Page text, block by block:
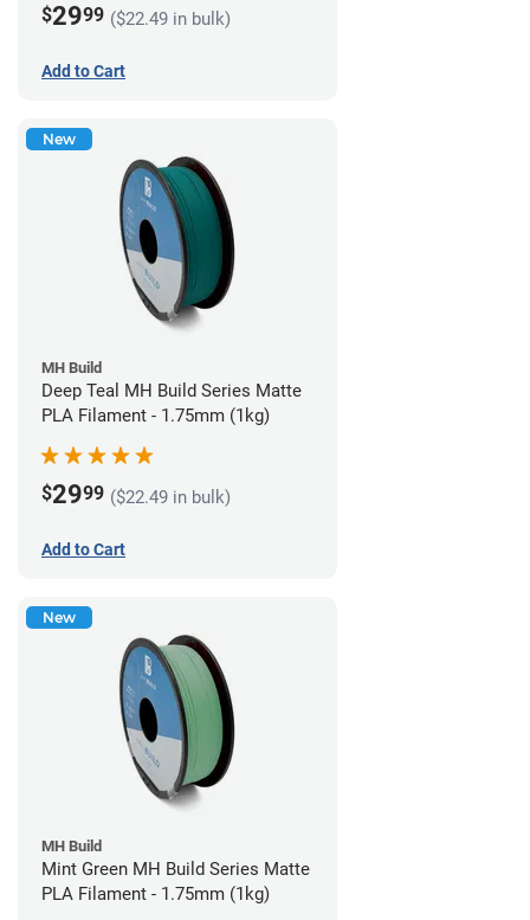
$2999 ($22.49 in bulk)
Add to Cart
New
MH Build
Deep Teal MH Build Series Matte
PLA Filament - 1.75mm (1kg)
$2999 ($22.49 in bulk)
Add to Cart
New
MH Build
Mint Green MH Build Series Matte
PLA Filament - 1.75mm (1kg)